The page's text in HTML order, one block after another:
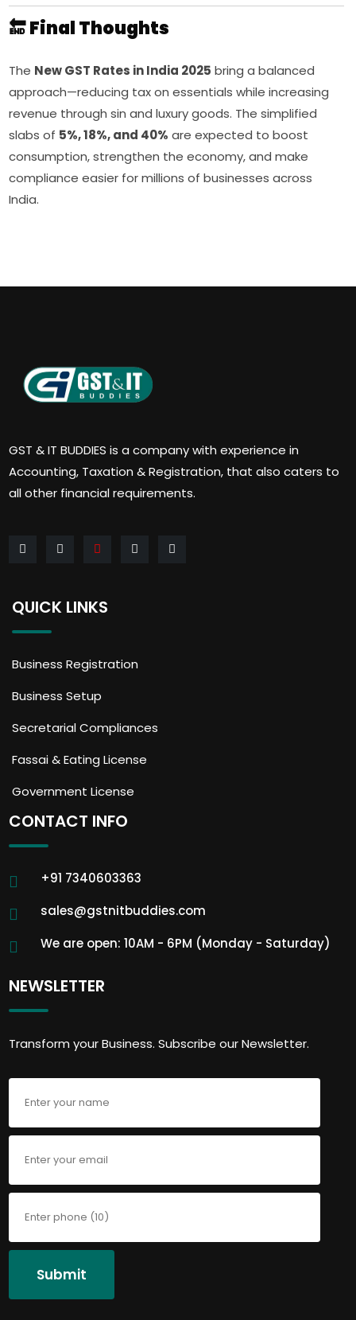
🔚 Final Thoughts
The New GST Rates in India 2025 bring a balanced
approach—reducing tax on essentials while increasing
revenue through sin and luxury goods. The simplified
slabs of 5%, 18%, and 40% are expected to boost
consumption, strengthen the economy, and make
compliance easier for millions of businesses across
India.
GST & IT BUDDIES is a company with experience in
Accounting, Taxation & Registration, that also caters to
all other financial requirements.
QUICK LINKS
Business Registration
Business Setup
Secretarial Compliances
Fassai & Eating License
Government License
CONTACT INFO
+91 7340603363
sales@gstnitbuddies.com
We are open: 10AM - 6PM (Monday - Saturday)
NEWSLETTER
Transform your Business. Subscribe our Newsletter.
Submit